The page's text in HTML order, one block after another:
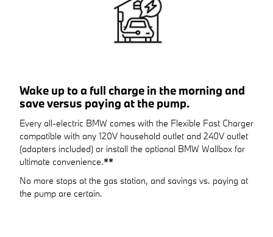
Wake up to a full charge in the morning and
save versus paying at the pump.
Every all-electric BMW comes with the Flexible Fast Charger
compatible with any 120V household outlet and 240V outlet
(adapters included) or install the optional BMW Wallbox for
ultimate convenience.**
No more stops at the gas station, and savings vs. paying at
the pump are certain.